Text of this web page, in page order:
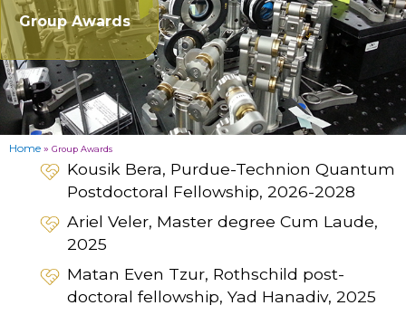
Group Awards
Home » Group Awards
Kousik Bera, Purdue-Technion Quantum
Postdoctoral Fellowship, 2026-2028
Ariel Veler, Master degree Cum Laude,
2025
Matan Even Tzur, Rothschild post-
doctoral fellowship, Yad Hanadiv, 2025